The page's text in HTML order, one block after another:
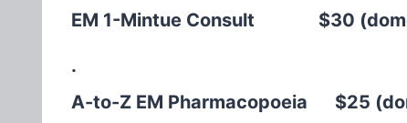
EM 1-Mintue Consult $30
.
A-to-Z EM Pharmacopoeia $25